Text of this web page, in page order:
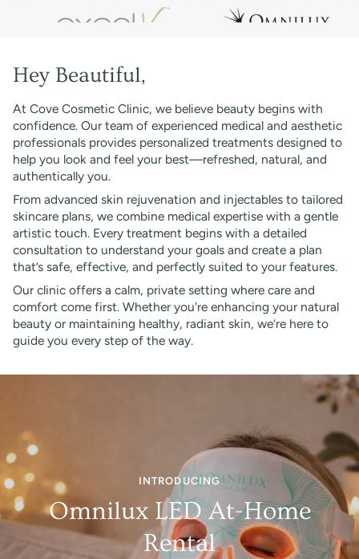
Hey Beautiful,
At Cove Cosmetic Clinic, we believe beauty begins with
confidence. Our team of experienced medical and aesthetic
professionals provides personalized treatments designed to
help you look and feel your best—refreshed, natural, and
authentically you.
From advanced skin rejuvenation and injectables to tailored
skincare plans, we combine medical expertise with a gentle
artistic touch. Every treatment begins with a detailed
consultation to understand your goals and create a plan
that’s safe, effective, and perfectly suited to your features.
Our clinic offers a calm, private setting where care and
comfort come first. Whether you're enhancing your natural
beauty or maintaining healthy, radiant skin, we’re here to
guide you every step of the way.
INTRODUCING
Omnilux LED At-Home
Rental